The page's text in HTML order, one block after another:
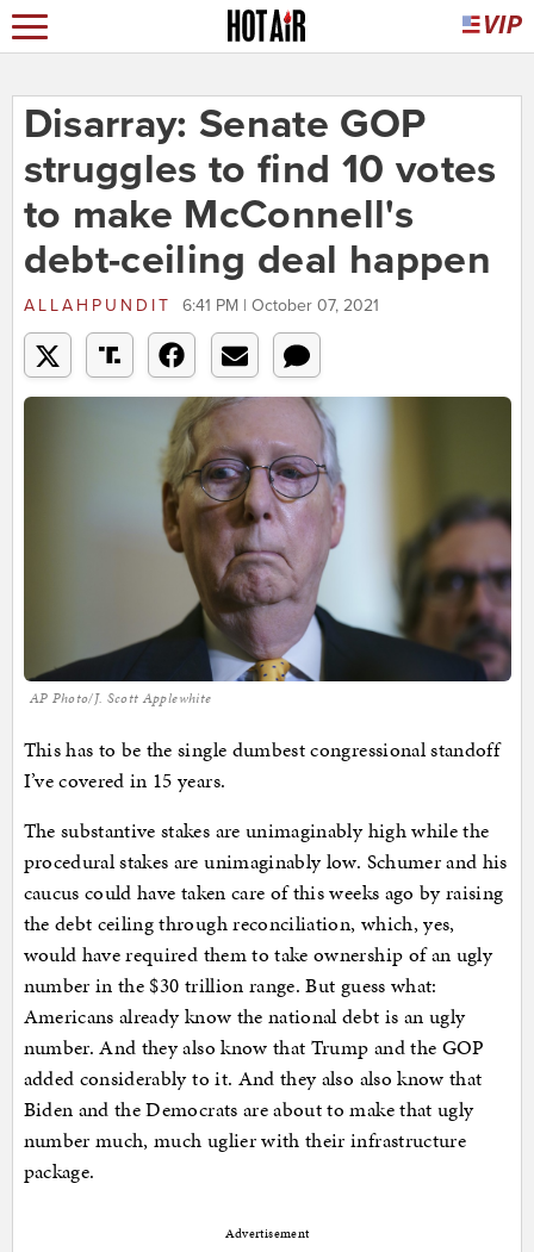
Disarray: Senate GOP
struggles to find 10 votes
to make McConnell's
debt-ceiling deal happen
ALLAHPUNDIT 6:41 PM | October 07, 2021
AP Photo/J. Scott Applewhite
This has to be the single dumbest congressional standoff
I’ve covered in 15 years.
The substantive stakes are unimaginably high while the
procedural stakes are unimaginably low. Schumer and his
caucus could have taken care of this weeks ago by raising
the debt ceiling through reconciliation, which, yes,
would have required them to take ownership of an ugly
number in the $30 trillion range. But guess what:
Americans already know the national debt is an ugly
number. And they also know that Trump and the GOP
added considerably to it. And they also also know that
Biden and the Democrats are about to make that ugly
number much, much uglier with their infrastructure
package.
Advertisement